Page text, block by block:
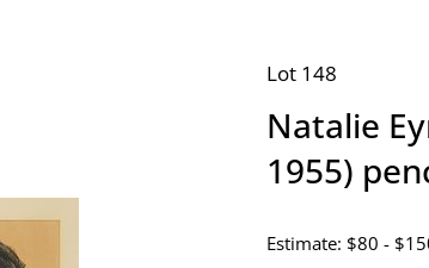
Lot 148
Natalie
1955)
Estimate: $80 -